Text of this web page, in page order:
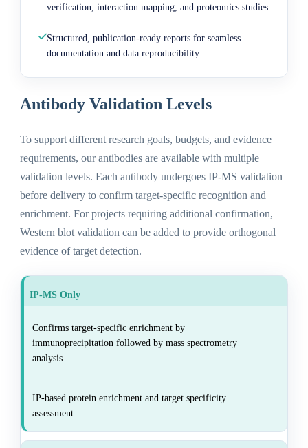
verification, interaction mapping, and proteomics studies
Structured, publication-ready reports for seamless
documentation and data reproducibility
Antibody Validation Levels
To support different research goals, budgets, and evidence
requirements, our antibodies are available with multiple
validation levels. Each antibody undergoes IP-MS validation
before delivery to confirm target-specific recognition and
enrichment. For projects requiring additional confirmation,
Western blot validation can be added to provide orthogonal
evidence of target detection.
IP-MS Only
Confirms target-specific enrichment by
immunoprecipitation followed by mass spectrometry
analysis.
IP-based protein enrichment and target specificity
assessment.